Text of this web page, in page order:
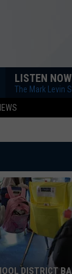
LISTEN NOW
The Mark Levin
DISTRICT